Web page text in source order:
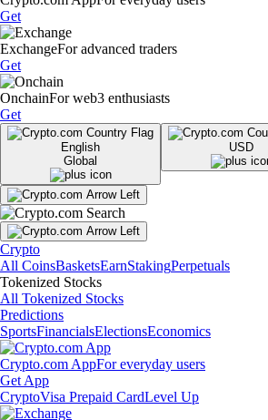
Get
ExchangeFor advanced traders
Get
OnchainFor web3 enthusiasts
Get
English
Global
USD
Crypto
All CoinsBasketsEarnStakingPerpetuals
Tokenized Stocks
All Tokenized Stocks
Predictions
SportsFinancialsElectionsEconomics
Crypto.com AppFor everyday users
Get App
CryptoVisa Prepaid CardLevel Up